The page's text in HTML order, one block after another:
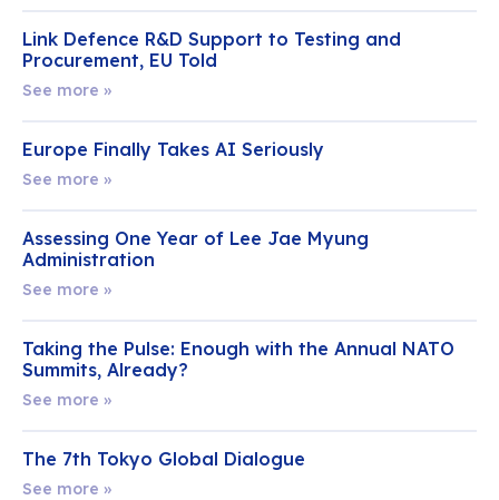
Link Defence R&D Support to Testing and
Procurement, EU Told
See more »
Europe Finally Takes AI Seriously
See more »
Assessing One Year of Lee Jae Myung
Administration
See more »
Taking the Pulse: Enough with the Annual NATO
Summits, Already?
See more »
The 7th Tokyo Global Dialogue
See more »